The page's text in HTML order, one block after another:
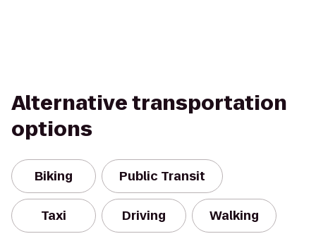
Alternative transportation
options
Biking Public Transit
Taxi Driving Walking